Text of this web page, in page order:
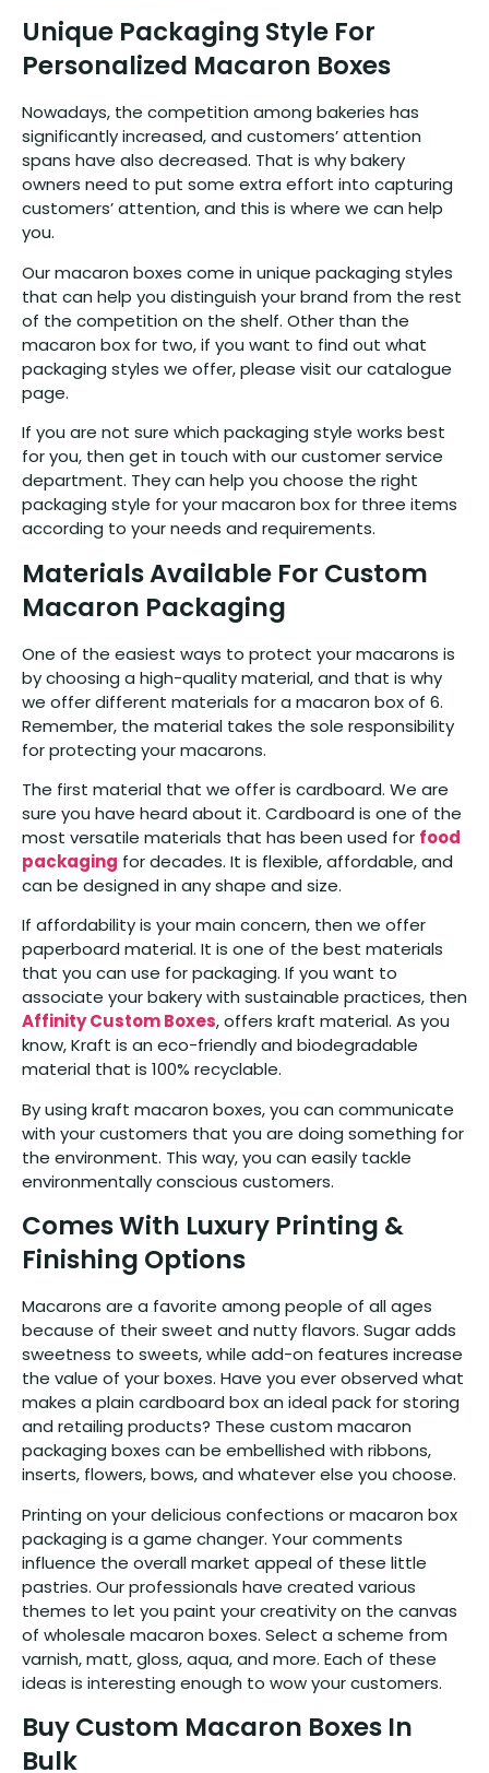
Unique Packaging Style For
Personalized Macaron Boxes
Nowadays, the competition among bakeries has
significantly increased, and customers’ attention
spans have also decreased. That is why bakery
owners need to put some extra effort into capturing
customers’ attention, and this is where we can help
you.
Our macaron boxes come in unique packaging styles
that can help you distinguish your brand from the rest
of the competition on the shelf. Other than the
macaron box for two, if you want to find out what
packaging styles we offer, please visit our catalogue
page.
If you are not sure which packaging style works best
for you, then get in touch with our customer service
department. They can help you choose the right
packaging style for your macaron box for three items
according to your needs and requirements.
Materials Available For Custom
Macaron Packaging
One of the easiest ways to protect your macarons is
by choosing a high-quality material, and that is why
we offer different materials for a macaron box of 6.
Remember, the material takes the sole responsibility
for protecting your macarons.
The first material that we offer is cardboard. We are
sure you have heard about it. Cardboard is one of the
most versatile materials that has been used for food
packaging for decades. It is flexible, affordable, and
can be designed in any shape and size.
If affordability is your main concern, then we offer
paperboard material. It is one of the best materials
that you can use for packaging. If you want to
associate your bakery with sustainable practices, then
Affinity Custom Boxes, offers kraft material. As you
know, Kraft is an eco-friendly and biodegradable
material that is 100% recyclable.
By using kraft macaron boxes, you can communicate
with your customers that you are doing something for
the environment. This way, you can easily tackle
environmentally conscious customers.
Comes With Luxury Printing &
Finishing Options
Macarons are a favorite among people of all ages
because of their sweet and nutty flavors. Sugar adds
sweetness to sweets, while add-on features increase
the value of your boxes. Have you ever observed what
makes a plain cardboard box an ideal pack for storing
and retailing products? These custom macaron
packaging boxes can be embellished with ribbons,
inserts, flowers, bows, and whatever else you choose.
Printing on your delicious confections or macaron box
packaging is a game changer. Your comments
influence the overall market appeal of these little
pastries. Our professionals have created various
themes to let you paint your creativity on the canvas
of wholesale macaron boxes. Select a scheme from
varnish, matt, gloss, aqua, and more. Each of these
ideas is interesting enough to wow your customers.
Buy Custom Macaron Boxes In
Bulk